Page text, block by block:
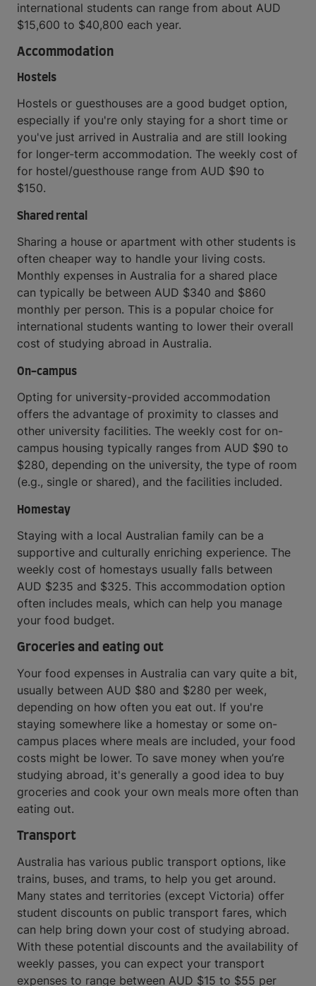
international students can range from about AUD
$15,600 to $40,800 each year.
Accommodation
Hostels
Hostels or guesthouses are a good budget option,
especially if you're only staying for a short time or
you've just arrived in Australia and are still looking
for longer-term accommodation. The weekly cost of
for hostel/guesthouse range from AUD $90 to
$150.
Shared rental
Sharing a house or apartment with other students is
often cheaper way to handle your living costs.
Monthly expenses in Australia for a shared place
can typically be between AUD $340 and $860
monthly per person. This is a popular choice for
international students wanting to lower their overall
cost of studying abroad in Australia.
On-campus
Opting for university-provided accommodation
offers the advantage of proximity to classes and
other university facilities. The weekly cost for on-
campus housing typically ranges from AUD $90 to
$280, depending on the university, the type of room
(e.g., single or shared), and the facilities included.
Homestay
Staying with a local Australian family can be a
supportive and culturally enriching experience. The
weekly cost of homestays usually falls between
AUD $235 and $325. This accommodation option
often includes meals, which can help you manage
your food budget.
Groceries and eating out
Your food expenses in Australia can vary quite a bit,
usually between AUD $80 and $280 per week,
depending on how often you eat out. If you're
staying somewhere like a homestay or some on-
campus places where meals are included, your food
costs might be lower. To save money when you’re
studying abroad, it's generally a good idea to buy
groceries and cook your own meals more often than
eating out.
Transport
Australia has various public transport options, like
trains, buses, and trams, to help you get around.
Many states and territories (except Victoria) offer
student discounts on public transport fares, which
can help bring down your cost of studying abroad.
With these potential discounts and the availability of
weekly passes, you can expect your transport
expenses to range between AUD $15 to $55 per